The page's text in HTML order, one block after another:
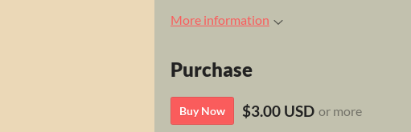
More information
Purchase
Buy Now $3.00 USD or more